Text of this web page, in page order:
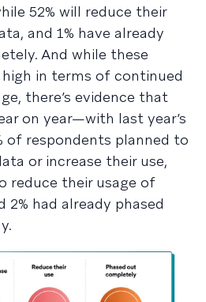
52% will reduce their
and 1% have already
And while these
in terms of continued
there’s evidence that
on year—with last year’s
of respondents planned to
or increase their use,
reduce their usage of
had already phased